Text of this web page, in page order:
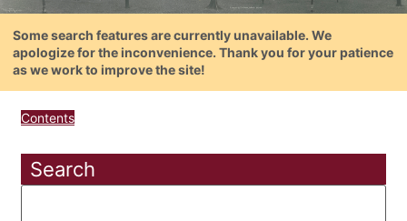
Some search features are currently unavailable. We
apologize for the inconvenience. Thank you for your patience
as we work to improve the site!
Contents
Search